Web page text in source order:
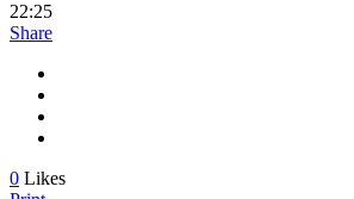
22:25
Share
0 Likes